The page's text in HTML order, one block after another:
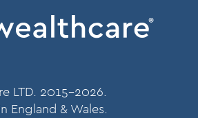
LTD. 2015-2026.
England & Wales.